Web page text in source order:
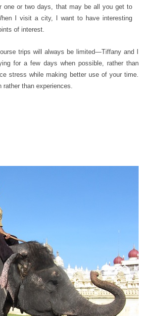
or two days, that may be all you get to
I visit a city, I want to have interesting
of interest.
trips will always be limited—Tiffany and I
for a few days when possible, rather than
stress while making better use of your time.
rather than experiences.